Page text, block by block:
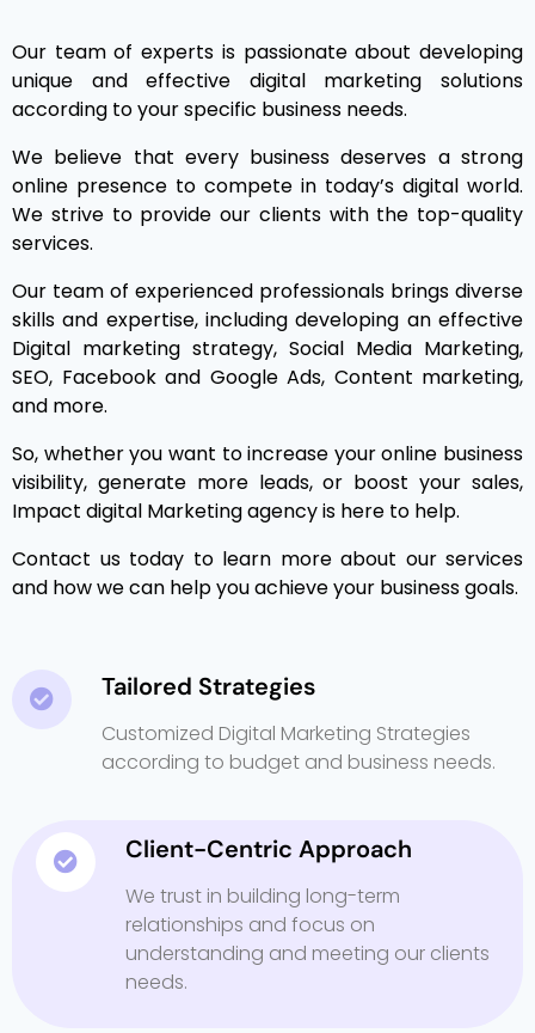
Our team of experts is passionate about developing
unique and effective digital marketing solutions
according to your specific business needs.
We believe that every business deserves a strong
online presence to compete in today’s digital world.
We strive to provide our clients with the top-quality
services.
Our team of experienced professionals brings diverse
skills and expertise, including developing an effective
Digital marketing strategy, Social Media Marketing,
SEO, Facebook and Google Ads, Content marketing,
and more.
So, whether you want to increase your online business
visibility, generate more leads, or boost your sales,
Impact digital Marketing agency is here to help.
Contact us today to learn more about our services
and how we can help you achieve your business goals.
Tailored Strategies
Customized Digital Marketing Strategies
according to budget and business needs.
Client-Centric Approach
We trust in building long-term
relationships and focus on
understanding and meeting our clients
needs.